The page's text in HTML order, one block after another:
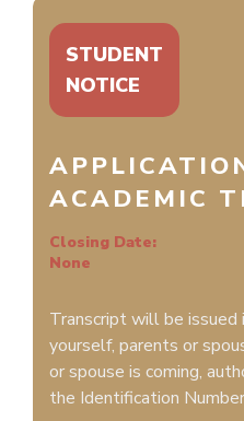
STUDENT
NOTICE
ACADEMIC
Closing Date:
None
Transcript will be issued
yourself, parents or
or spouse is coming,
the Identification